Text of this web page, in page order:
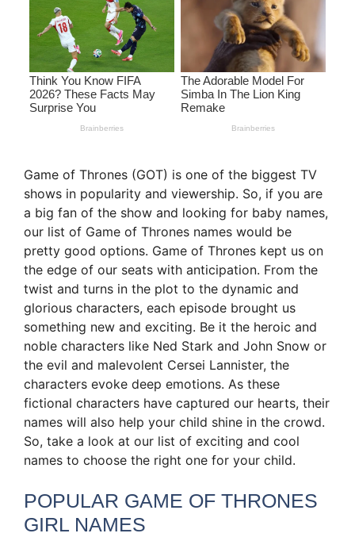
Game of Thrones (GOT) is one of the biggest TV
shows in popularity and viewership. So, if you are
a big fan of the show and looking for baby names,
our list of Game of Thrones names would be
pretty good options. Game of Thrones kept us on
the edge of our seats with anticipation. From the
twist and turns in the plot to the dynamic and
glorious characters, each episode brought us
something new and exciting. Be it the heroic and
noble characters like Ned Stark and John Snow or
the evil and malevolent Cersei Lannister, the
characters evoke deep emotions. As these
fictional characters have captured our hearts, their
names will also help your child shine in the crowd.
So, take a look at our list of exciting and cool
names to choose the right one for your child.
POPULAR GAME OF THRONES
GIRL NAMES